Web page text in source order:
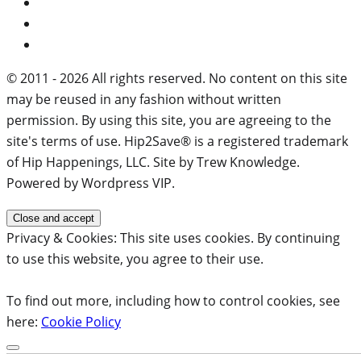
© 2011 - 2026 All rights reserved. No content on this site
may be reused in any fashion without written
permission. By using this site, you are agreeing to the
site's terms of use. Hip2Save® is a registered trademark
of Hip Happenings, LLC. Site by Trew Knowledge.
Powered by Wordpress VIP.
Privacy & Cookies: This site uses cookies. By continuing
to use this website, you agree to their use.
To find out more, including how to control cookies, see
here: Cookie Policy